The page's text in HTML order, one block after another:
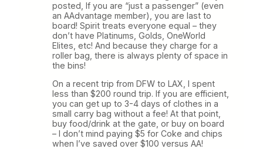
posted, If you are “just a passenger” (even
an AAdvantage member), you are last to
board! Spirit treats everyone equal – they
don’t have Platinums, Golds, OneWorld
Elites, etc! And because they charge for a
roller bag, there is always plenty of space in
the bins!
On a recent trip from DFW to LAX, I spent
less than $200 round trip. If you are efficient,
you can get up to 3-4 days of clothes in a
small carry bag without a fee! At that point,
buy food/drink at the gate, or buy on board
– I don’t mind paying $5 for Coke and chips
when I’ve saved over $100 versus AA!